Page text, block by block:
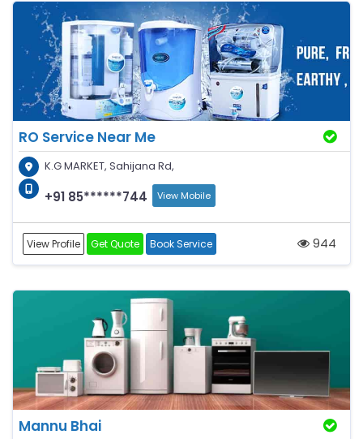
RO Service Near Me
K.G MARKET, Sahijana Rd,
+91 85******744 View Mobile
View Profile Get Quote Book Service 944
Mannu Bhai